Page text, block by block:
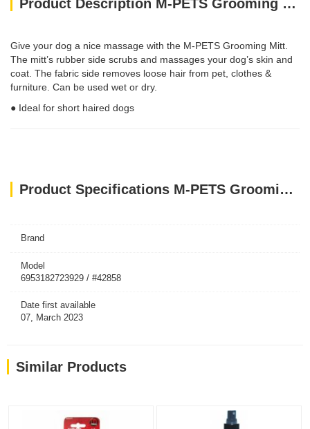
Product Description M-PETS Grooming Mitt
Give your dog a nice massage with the M-PETS Grooming Mitt.
The mitt’s rubber side scrubs and massages your dog’s skin and
coat. The fabric side removes loose hair from pet, clothes &
furniture. Can be used wet or dry.
● Ideal for short haired dogs
Product Specifications M-PETS Grooming Mitt
Brand
Model
6953182723929 / #42858
Date first available
07, March 2023
Similar Products